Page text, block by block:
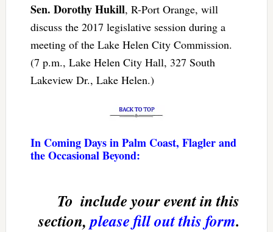
Sen. Dorothy Hukill, R-Port Orange, will
discuss the 2017 legislative session during a
meeting of the Lake Helen City Commission.
(7 p.m., Lake Helen City Hall, 327 South
Lakeview Dr., Lake Helen.)
In Coming Days in Palm Coast, Flagler and
the Occasional Beyond:
To  include your event in this
section,please fill out this form.